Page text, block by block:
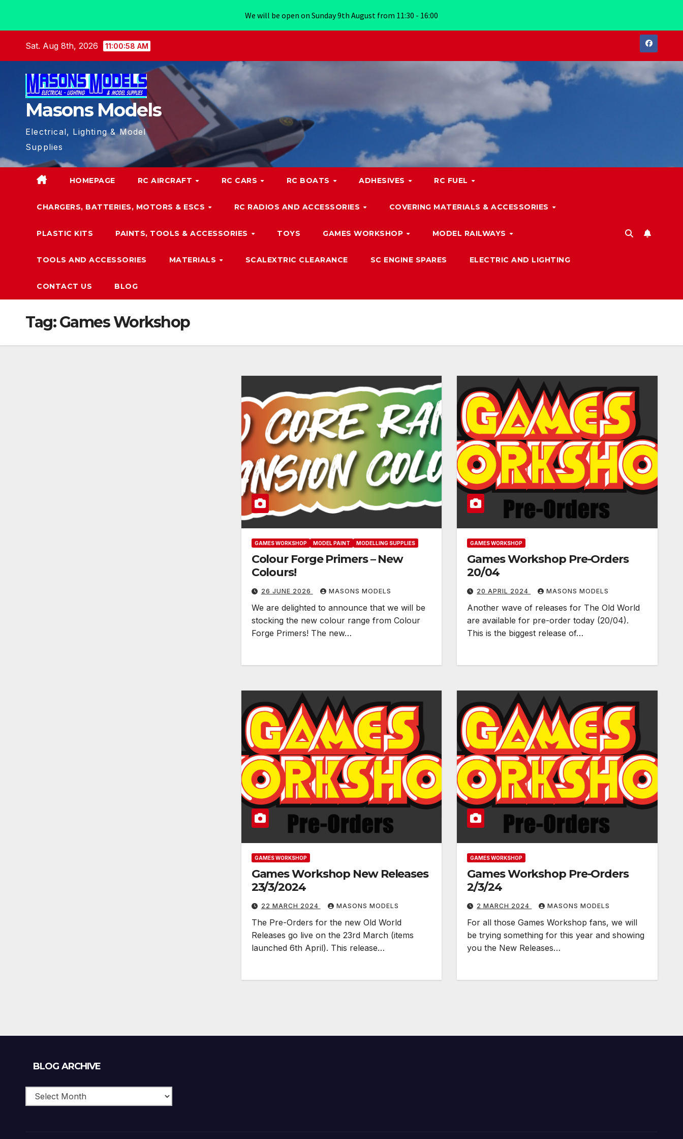
Sat. Aug 8th, 2026 11:00:59 AM
Masons Models
Electrical, Lighting & Model
Supplies
HOMEPAGE RC AIRCRAFT RC CARS RC BOATS ADHESIVES RC FUEL
CHARGERS, BATTERIES, MOTORS & ESCS RC RADIOS AND ACCESSORIES COVERING MATERIALS & ACCESSORIES
PLASTIC KITS PAINTS, TOOLS & ACCESSORIES TOYS GAMES WORKSHOP MODEL RAILWAYS
TOOLS AND ACCESSORIES MATERIALS SCALEXTRIC CLEARANCE SC ENGINE SPARES ELECTRIC AND LIGHTING
CONTACT US BLOG
Tag:Games Workshop
GAMES WORKSHOP MODEL PAINT MODELLING SUPPLIES
Colour Forge Primers – New
Colours!
26 JUNE 2026 MASONS MODELS
We are delighted to announce that we will be
stocking the new colour range from Colour
Forge Primers! The new…
GAMES WORKSHOP
Games Workshop Pre-Orders
20/04
20 APRIL 2024 MASONS MODELS
Another wave of releases for The Old World
are available for pre-order today (20/04).
This is the biggest release of…
GAMES WORKSHOP
Games Workshop New Releases
23/3/2024
22 MARCH 2024 MASONS MODELS
The Pre-Orders for the new Old World
Releases go live on the 23rd March (items
launched 6th April). This release…
GAMES WORKSHOP
Games Workshop Pre-Orders
2/3/24
2 MARCH 2024 MASONS MODELS
For all those Games Workshop fans, we will
be trying something for this year and showing
you the New Releases…
BLOG ARCHIVE
We will be open on Sunday 9th August from 11:30 - 16:00